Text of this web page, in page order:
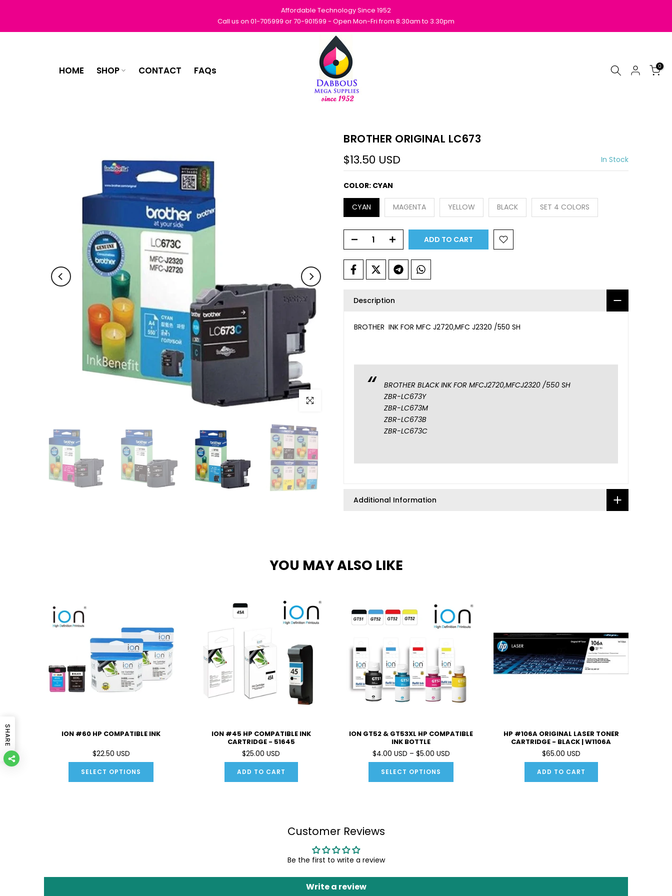
content
Affordable Technology Since 1952
Call us on 01-705999 or 70-901599 - Open Mon-Fri from 8.30am to 3.30pm
HOME SHOP CONTACT FAQs 0
Click to enlarge
BROTHER ORIGINAL LC673
$13.50 USD In Stock
COLOR: CYAN
CYAN MAGENTA YELLOW BLACK SET 4 COLORS
ADD TO CART
Description
BROTHER INK FOR MFC J2720,MFC J2320 /550 SH
BROTHER BLACK INK FOR MFCJ2720,MFCJ2320 /550 SH
ZBR-LC673Y
ZBR-LC673M
ZBR-LC673B
ZBR-LC673C
Additional Information
YOU MAY ALSO LIKE
ION #60 HP COMPATIBLE INK
$22.50 USD
SELECT OPTIONS
ION #45 HP COMPATIBLE INK
CARTRIDGE - 51645
$25.00 USD
ADD TO CART
ION GT52 & GT53XL HP COMPATIBLE
INK BOTTLE
$4.00 USD – $5.00 USD
SELECT OPTIONS
HP #106A ORIGINAL LASER TONER
CARTRIDGE - BLACK | W1106A
$65.00 USD
ADD TO CART
INK
Customer Reviews
Be the first to write a review
Write a review
SHARE